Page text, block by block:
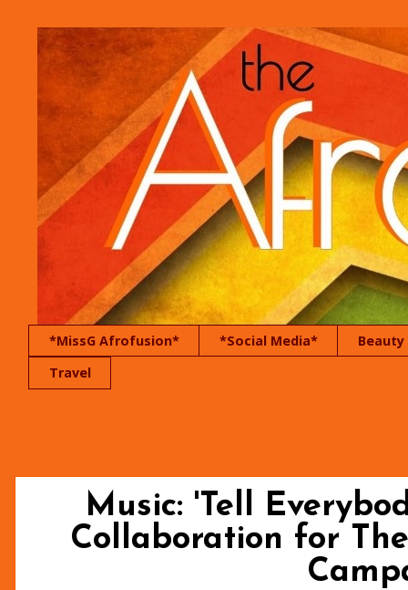
*MissG Afrofusion* *Social Media*
Beauty
Travel
Music: 'Tell
Collaboration for